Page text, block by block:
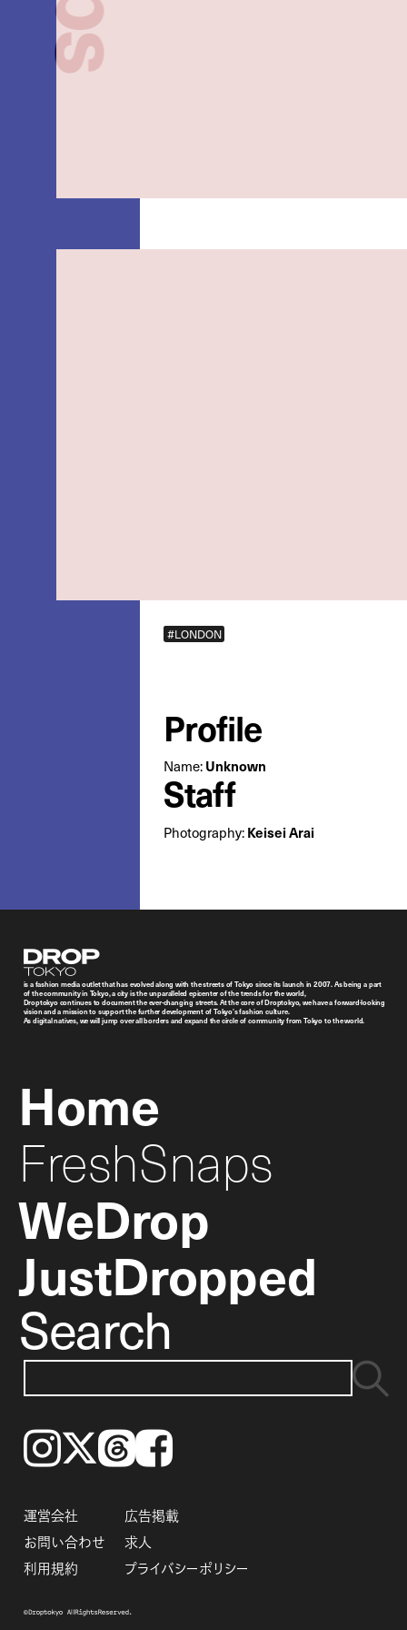
#LONDON
Profile
Name:Unknown
Staff
Photography:Keisei Arai
Droptokyo
is a fashion media outlet that has evolved along with the streets of Tokyo since its launch in 2007. As being a part
of the community in Tokyo, a city is the unparalleled epicenter of the trends for the world,
Droptokyo continues to document the ever-changing streets. At the core of Droptokyo, we have a forward-looking
vision and a mission to support the further development of Tokyo’s fashion culture.
As digital natives, we will jump over all borders and expand the circle of community from Tokyo to the world.
Home
FreshSnaps
WeDrop
JustDropped
Search
Instagram𝕏ThreadsFacebook
運営会社
広告掲載
お問い合わせ
求人
利用規約
プライバシーポリシー